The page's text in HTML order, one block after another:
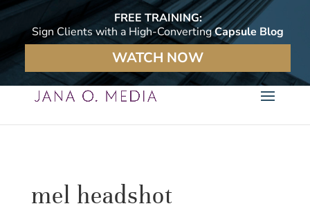
FREE TRAINING:
Sign Clients with a High-ConvertingCapsule Blog
WATCH NOW
mel headshot